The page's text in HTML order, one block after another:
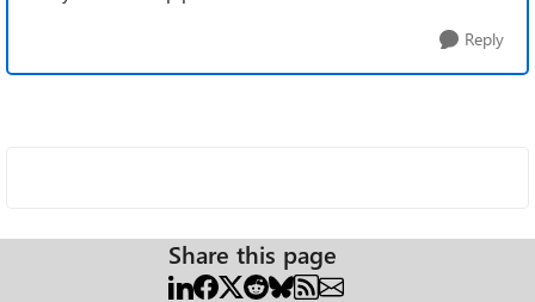
Reply
Share this page